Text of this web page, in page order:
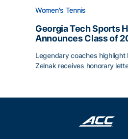
Women's Tennis
Georgia Tech Sports
Announces Class of
Legendary coaches highlight
Zelnak receives honorary